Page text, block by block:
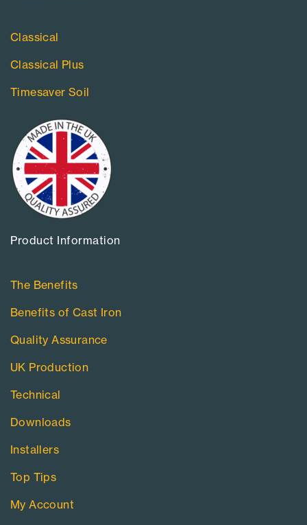
Classical
Classical Plus
Timesaver Soil
Product Information​
The Benefits
Benefits of Cast Iron
Quality Assurance
UK Production
Technical
Downloads
Installers
Top Tips
My Account